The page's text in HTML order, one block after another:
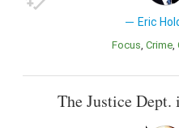
Eric
Focus Crime
The Justice Dept.